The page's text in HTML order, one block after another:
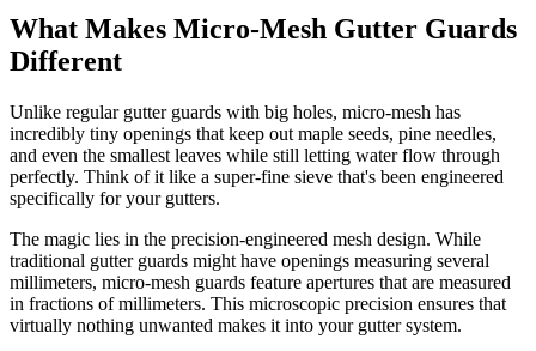
What Makes Micro-Mesh Gutter Guards
Different
Unlike regular gutter guards with big holes, micro-mesh has
incredibly tiny openings that keep out maple seeds, pine needles,
and even the smallest leaves while still letting water flow through
perfectly. Think of it like a super-fine sieve that's been engineered
specifically for your gutters.
The magic lies in the precision-engineered mesh design. While
traditional gutter guards might have openings measuring several
millimeters, micro-mesh guards feature apertures that are measured
in fractions of millimeters. This microscopic precision ensures that
virtually nothing unwanted makes it into your gutter system.